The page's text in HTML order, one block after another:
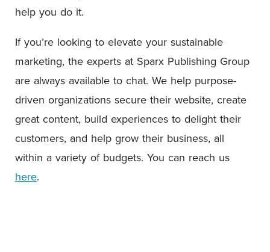
help you do it.
If you’re looking to elevate your sustainable
marketing, the experts at Sparx Publishing Group
are always available to chat. We help purpose-
driven organizations secure their website, create
great content, build experiences to delight their
customers, and help grow their business, all
within a variety of budgets. You can reach us
here.